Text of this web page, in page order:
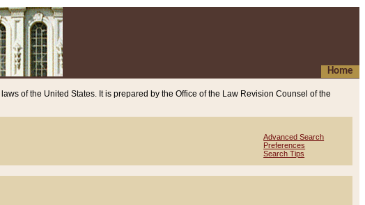
Home
laws of the United States. It is prepared by the Office of the Law Revision Counsel of the
Advanced Search
Preferences
Search Tips